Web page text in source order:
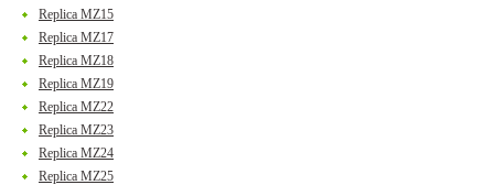
Replica MZ15
Replica MZ17
Replica MZ18
Replica MZ19
Replica MZ22
Replica MZ23
Replica MZ24
Replica MZ25